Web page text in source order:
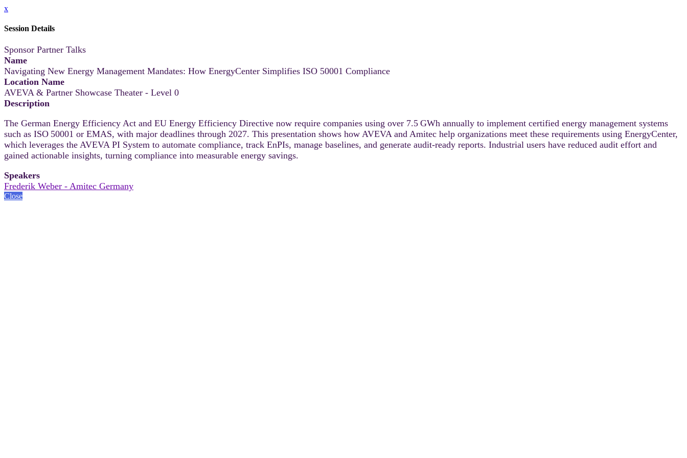
x
Session Details
Sponsor Partner Talks
Name
Navigating New Energy Management Mandates: How EnergyCenter Simplifies ISO 50001 Compliance
Location Name
AVEVA & Partner Showcase Theater - Level 0
Description
The German Energy Efficiency Act and EU Energy Efficiency Directive now require companies using over 7.5 GWh annually to implement certified energy management systems
such as ISO 50001 or EMAS, with major deadlines through 2027. This presentation shows how AVEVA and Amitec help organizations meet these requirements using EnergyCenter,
which leverages the AVEVA PI System to automate compliance, track EnPIs, manage baselines, and generate audit-ready reports. Industrial users have reduced audit effort and
gained actionable insights, turning compliance into measurable energy savings.
Speakers
Frederik Weber - Amitec Germany
Close